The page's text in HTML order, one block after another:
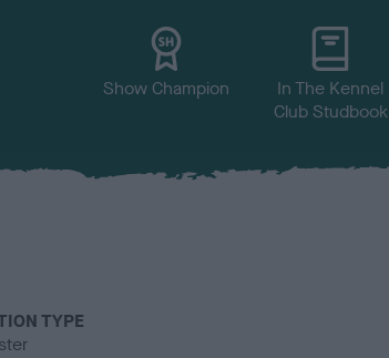
Show Champion
In The Kennel
Club Studbook
TYPE